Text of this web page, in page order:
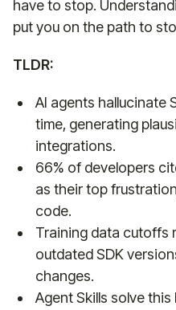
have to stop.
put you on the path to
TLDR:
AI agents hallucinate
time, generating
integrations.
66% of developers
as their top
code.
Training data cutoffs
outdated SDK
changes.
Agent Skills solve